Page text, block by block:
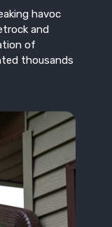
havoc
and
of
thousands